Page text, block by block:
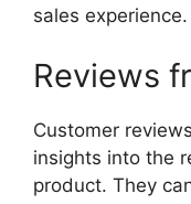
sales experience.
Reviews
Customer
insights into the
product. They